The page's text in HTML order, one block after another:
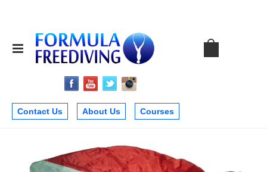
Contact Us About Us Courses